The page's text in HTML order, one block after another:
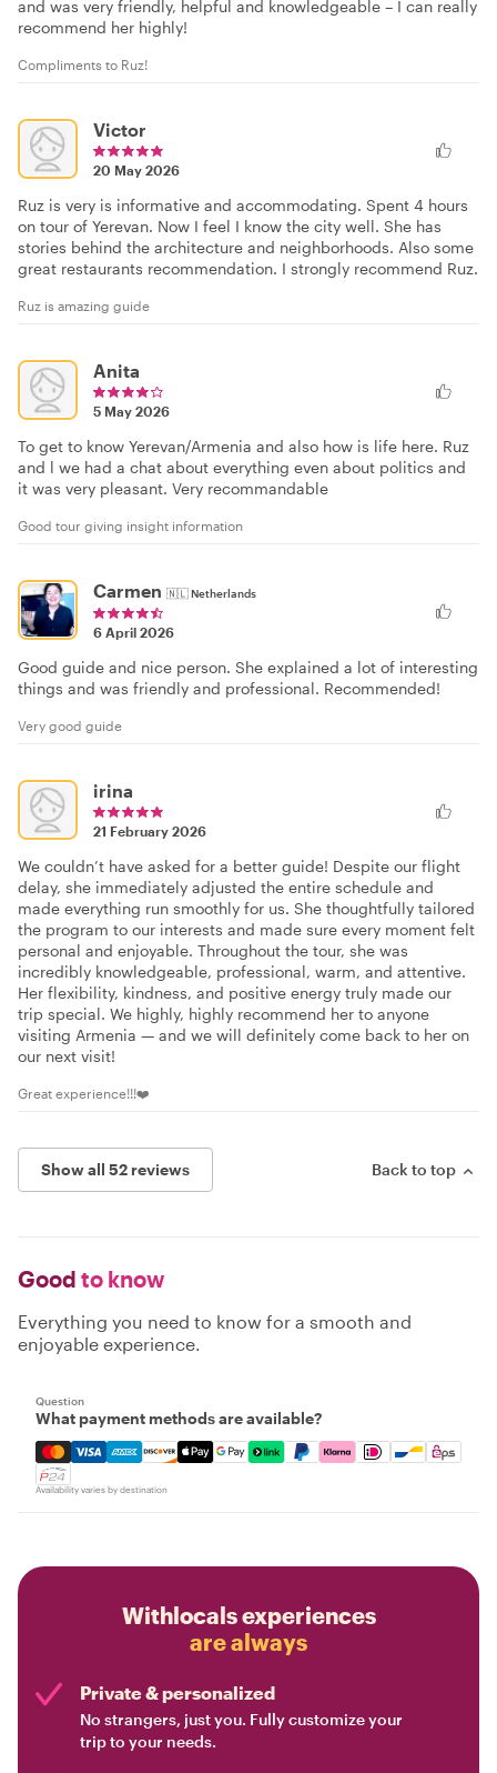
and was very friendly, helpful and knowledgeable – I can really
recommend her highly!
Compliments to Ruz!
Victor
20 May 2026
Ruz is very is informative and accommodating. Spent 4 hours
on tour of Yerevan. Now I feel I know the city well. She has
stories behind the architecture and neighborhoods. Also some
great restaurants recommendation. I strongly recommend Ruz.
Ruz is amazing guide
Anita
5 May 2026
To get to know Yerevan/Armenia and also how is life here. Ruz
and l we had a chat about everything even about politics and
it was very pleasant. Very recommandable
Good tour giving insight information
Carmen 🇳🇱Netherlands
6 April 2026
Good guide and nice person. She explained a lot of interesting
things and was friendly and professional. Recommended!
Very good guide
irina
21 February 2026
We couldn’t have asked for a better guide! Despite our flight
delay, she immediately adjusted the entire schedule and
made everything run smoothly for us. She thoughtfully tailored
the program to our interests and made sure every moment felt
personal and enjoyable. Throughout the tour, she was
incredibly knowledgeable, professional, warm, and attentive.
Her flexibility, kindness, and positive energy truly made our
trip special. We highly, highly recommend her to anyone
visiting Armenia — and we will definitely come back to her on
our next visit!
Great experience!!!❤️
Show all 52 reviews Back to top
Good to know
Everything you need to know for a smooth and
enjoyable experience.
Question
What payment methods are available?
Mastercard, Visa, Amex, Discover, Apple Pay, Google
Availability varies by destination
Withlocals experiences
are always
Private & personalized
No strangers, just you. Fully customize your
trip to your needs.